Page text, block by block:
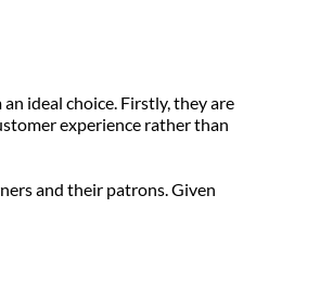
ideal choice. Firstly, they are
experience rather than
and their patrons. Given